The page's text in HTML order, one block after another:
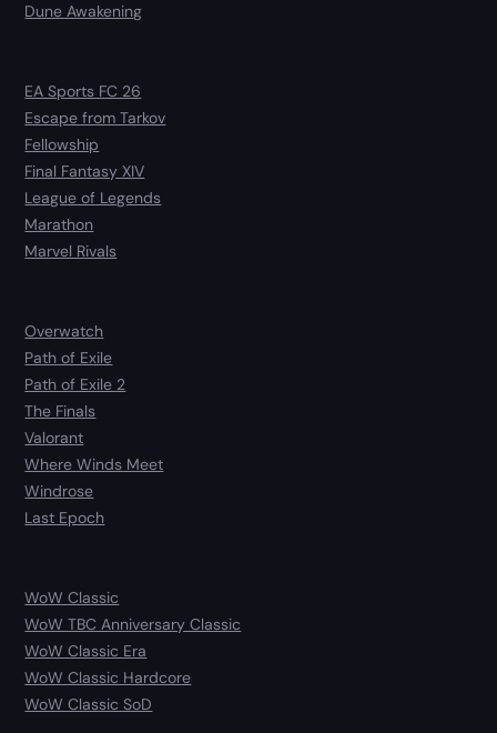
Dune Awakening
EA Sports FC 26
Escape from Tarkov
Fellowship
Final Fantasy XIV
League of Legends
Marathon
Marvel Rivals
Overwatch
Path of Exile
Path of Exile 2
The Finals
Valorant
Where Winds Meet
Windrose
Last Epoch
WoW Classic
WoW TBC Anniversary Classic
WoW Classic Era
WoW Classic Hardcore
WoW Classic SoD